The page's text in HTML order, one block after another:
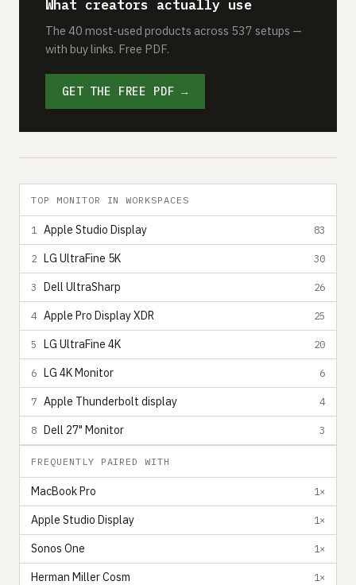
What creators actually use
The 40 most-used products across 537 setups —
with buy links. Free PDF.
GET THE FREE PDF →
TOP MONITOR IN WORKSPACES
1 Apple Studio Display 83
2 LG UltraFine 5K 30
3 Dell UltraSharp 26
4 Apple Pro Display XDR 25
5 LG UltraFine 4K 20
6 LG 4K Monitor 6
7 Apple Thunderbolt display 4
8 Dell 27" Monitor 3
FREQUENTLY PAIRED WITH
MacBook Pro 1×
Apple Studio Display 1×
Sonos One 1×
Herman Miller Cosm 1×